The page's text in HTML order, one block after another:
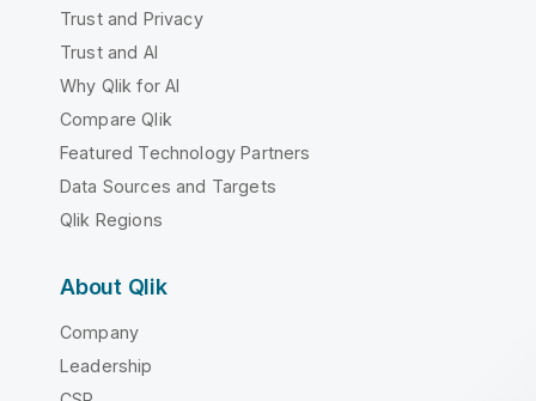
Trust and Privacy
Trust and AI
Why Qlik for AI
Compare Qlik
Featured Technology Partners
Data Sources and Targets
Qlik Regions
About Qlik
Company
Leadership